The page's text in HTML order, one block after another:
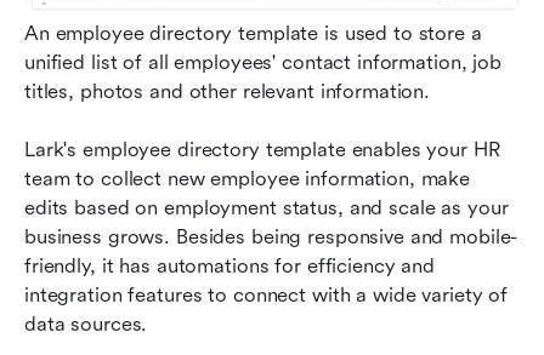
An employee directory template is used to store a
unified list of all employees' contact information, job
titles, photos and other relevant information.
Lark's employee directory template enables your HR
team to collect new employee information, make
edits based on employment status, and scale as your
business grows. Besides being responsive and mobile-
friendly, it has automations for efficiency and
integration features to connect with a wide variety of
data sources.